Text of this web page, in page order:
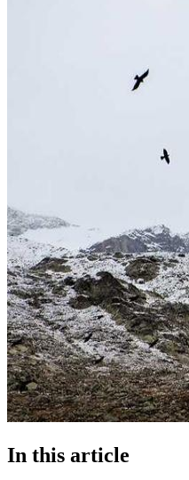
In this article